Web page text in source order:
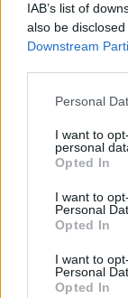
IAB’s list of
also be
Downstream
Please note that
not limited to
grant or deny
use your data
consent section.
Personal
I want to
personal
Opted In
I want to
Personal
Opted In
I want to
Personal
Opted In
Récords
Hoy